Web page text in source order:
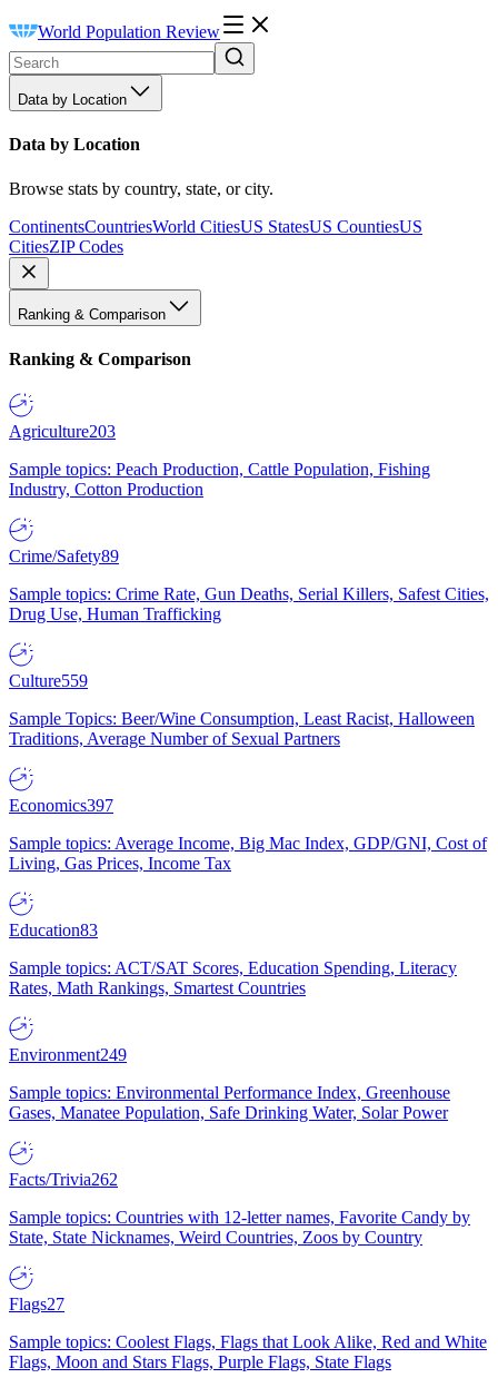
World Population Review
Data by Location
Data by Location
Browse stats by country, state, or city.
ContinentsCountriesWorld CitiesUS StatesUS CountiesUS
CitiesZIP Codes
Ranking & Comparison
Ranking & Comparison
Agriculture203
Sample topics: Peach Production, Cattle Population, Fishing
Industry, Cotton Production
Crime/Safety89
Sample topics: Crime Rate, Gun Deaths, Serial Killers, Safest Cities,
Drug Use, Human Trafficking
Culture559
Sample Topics: Beer/Wine Consumption, Least Racist, Halloween
Traditions, Average Number of Sexual Partners
Economics397
Sample topics: Average Income, Big Mac Index, GDP/GNI, Cost of
Living, Gas Prices, Income Tax
Education83
Sample topics: ACT/SAT Scores, Education Spending, Literacy
Rates, Math Rankings, Smartest Countries
Environment249
Sample topics: Environmental Performance Index, Greenhouse
Gases, Manatee Population, Safe Drinking Water, Solar Power
Facts/Trivia262
Sample topics: Countries with 12-letter names, Favorite Candy by
State, State Nicknames, Weird Countries, Zoos by Country
Flags27
Sample topics: Coolest Flags, Flags that Look Alike, Red and White
Flags, Moon and Stars Flags, Purple Flags, State Flags